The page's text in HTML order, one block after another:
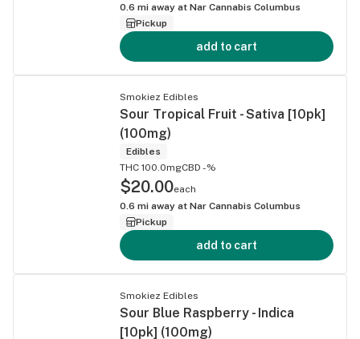
0.6 mi away at Nar Cannabis Columbus
Pickup
add to cart
Smokiez Edibles
Sour Tropical Fruit - Sativa [10pk]
(100mg)
Edibles
THC 100.0mgCBD -%
$20.00each
0.6 mi away at Nar Cannabis Columbus
Pickup
add to cart
Smokiez Edibles
Sour Blue Raspberry - Indica
[10pk] (100mg)